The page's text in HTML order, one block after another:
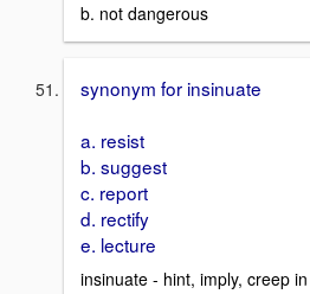
b. not dangerous
synonym for insinuate
a. resist
b. suggest
c. report
d. rectify
e. lecture
insinuate - hint, imply, creep in